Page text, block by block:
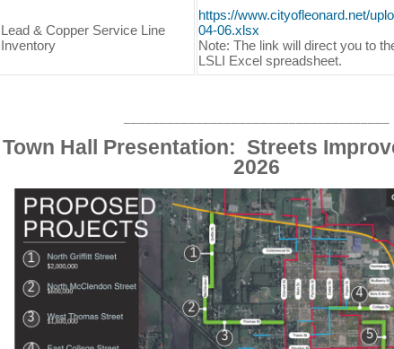
Lead & Copper Service Line
Inventory
https://www.cityofleonard.net/
04-06.xlsx
Note: The link will direct you to
LSLI Excel spreadsheet.
Town Hall Presentation: Streets
2026